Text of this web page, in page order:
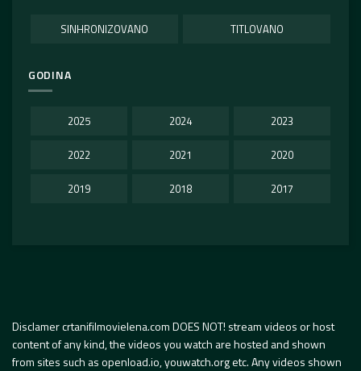
SINHRONIZOVANO TITLOVANO
GODINA
2025 2024 2023
2022 2021 2020
2019 2018 2017
Disclamer crtanifilmovielena.com DOES NOT! stream videos or host
content of any kind, the videos you watch are hosted and shown
from sites such as openload.io, youwatch.org etc. Any videos shown